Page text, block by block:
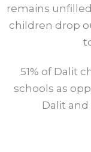
remains
children drop
51% of Dalit
schools as
Dalit